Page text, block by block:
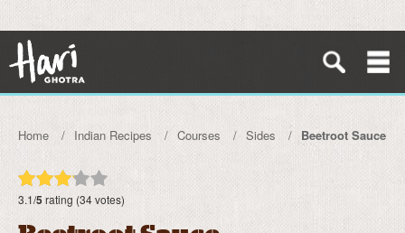
Home Indian Recipes Courses Sides Beetroot Sauce
3.1/5rating (34 votes)